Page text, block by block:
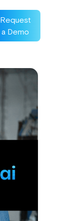
Request
a Demo